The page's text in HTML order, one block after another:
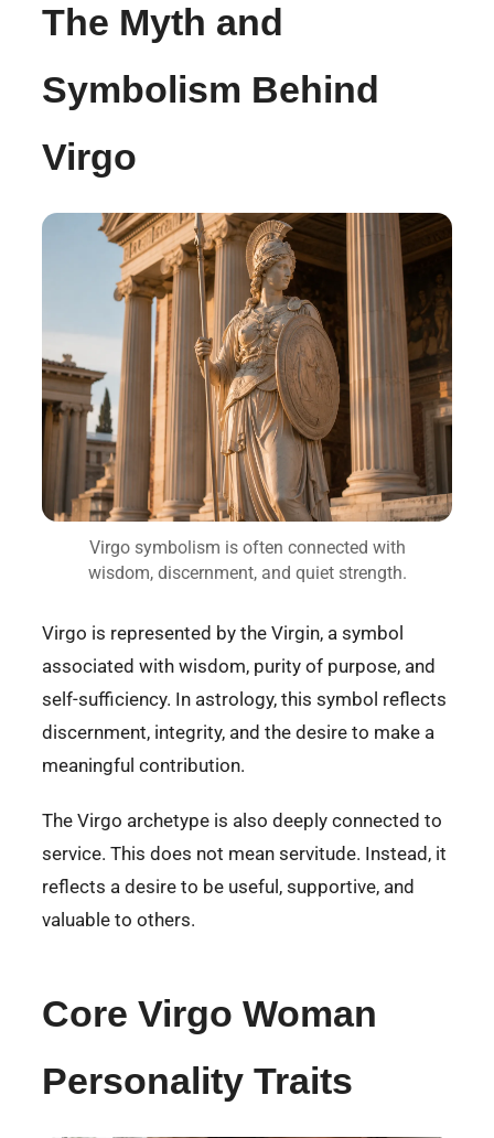
The Myth and
Symbolism Behind
Virgo
Virgo symbolism is often connected with
wisdom, discernment, and quiet strength.
Virgo is represented by the Virgin, a symbol
associated with wisdom, purity of purpose, and
self-sufficiency. In astrology, this symbol reflects
discernment, integrity, and the desire to make a
meaningful contribution.
The Virgo archetype is also deeply connected to
service. This does not mean servitude. Instead, it
reflects a desire to be useful, supportive, and
valuable to others.
Core Virgo Woman
Personality Traits